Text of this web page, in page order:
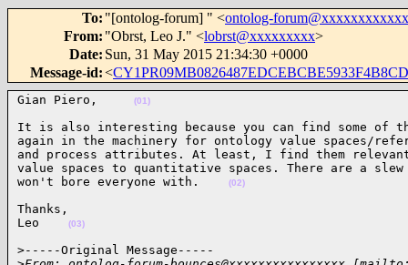
To: "[ontolog-forum] " <ontolog-
From: "Obrst, Leo J." <lobrst@xxxxxxxxx>
Date: Sun, 31 May 2015 21:34:30 +0000
Message-id:<
Gian Piero, (01)
It is also interesting because you can find some of
again in the machinery for ontology value spaces/
and process attributes. At least, I find them
value spaces to quantitative spaces. There are a
won't bore everyone with.
(02)
Thanks,
Leo
(03)
>-----Original Message-----